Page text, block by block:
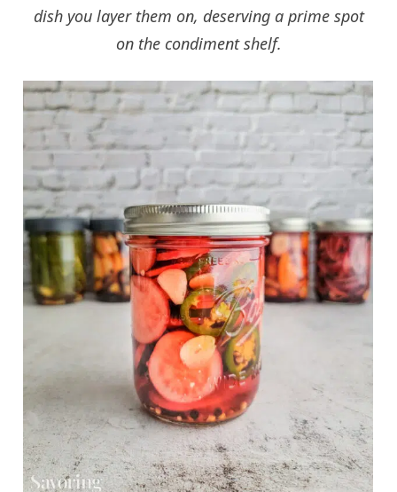
dish you layer them on, deserving a prime spot
on the condiment shelf.